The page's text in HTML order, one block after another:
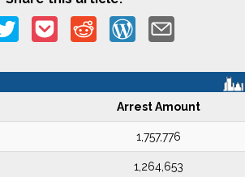
Arrest Amount
1,757,776
1,264,653